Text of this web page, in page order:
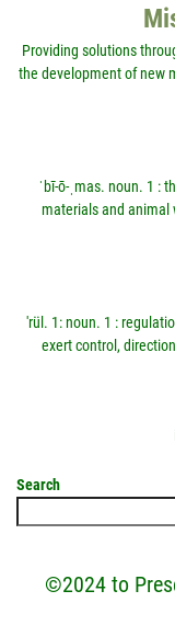
Providing solutions
the development of new
ˈbī-ō-ˌmas. noun. 1 :
materials and animal
'rül. 1: noun. 1 :
exert control,
Search
©2024 to